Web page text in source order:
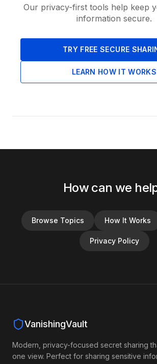
Our privacy-first tools help keep
information secure.
TRY FREE SECURE
LEARN HOW IT WORKS
How can we
Browse Topics How It Works
Privacy Policy
VanishingVault
Modern, privacy-focused secret sharing
one view. Perfect for sharing sensitive